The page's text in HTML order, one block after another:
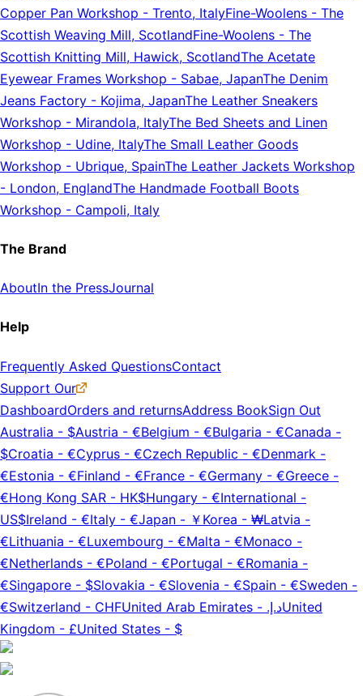
Copper Pan Workshop - Trento, ItalyFine-Woolens - The
Scottish Weaving Mill, ScotlandFine-Woolens - The
Scottish Knitting Mill, Hawick, ScotlandThe Acetate
Eyewear Frames Workshop - Sabae, JapanThe Denim
Jeans Factory - Kojima, JapanThe Leather Sneakers
Workshop - Mirandola, ItalyThe Bed Sheets and Linen
Workshop - Udine, ItalyThe Small Leather Goods
Workshop - Ubrique, SpainThe Leather Jackets Workshop
- London, EnglandThe Handmade Football Boots
Workshop - Campoli, Italy
The Brand
AboutIn the PressJournal
Help
Frequently Asked QuestionsContact
Support Our
DashboardOrders and returnsAddress BookSign Out
Australia - $Austria - €Belgium - €Bulgaria - €Canada -
$Croatia - €Cyprus - €Czech Republic - €Denmark -
€Estonia - €Finland - €France - €Germany - €Greece -
€Hong Kong SAR - HK$Hungary - €International -
US$Ireland - €Italy - €Japan - ￥ Korea - ₩Latvia -
€Lithuania - €Luxembourg - €Malta - €Monaco -
€Netherlands - €Poland - €Portugal - €Romania -
€Singapore - $Slovakia - €Slovenia - €Spain - €Sweden -
€Switzerland - CHFUnited Arab Emirates - د.إ.‏United
Kingdom - £United States - $